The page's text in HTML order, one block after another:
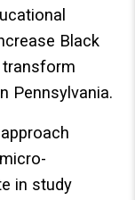
Black
Pennsylvania.
in study